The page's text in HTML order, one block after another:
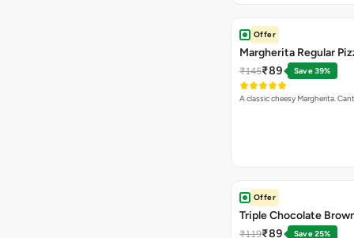
Offer
Margherita Regular
₹145₹89 Save 39%
A classic cheesy Margherita.
Offer
Triple Chocolate
₹119₹89 Save 25%